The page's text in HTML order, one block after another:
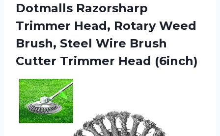
Dotmalls Razorsharp
Trimmer Head, Rotary Weed
Brush, Steel Wire Brush
Cutter Trimmer Head (6inch)